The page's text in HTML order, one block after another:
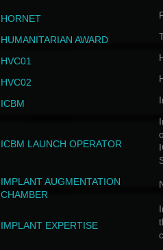
HORNET
HUMANITARIAN AWARD
HVC01
HVC02
ICBM
ICBM LAUNCH OPERATOR
IMPLANT AUGMENTATION
CHAMBER
IMPLANT EXPERTISE